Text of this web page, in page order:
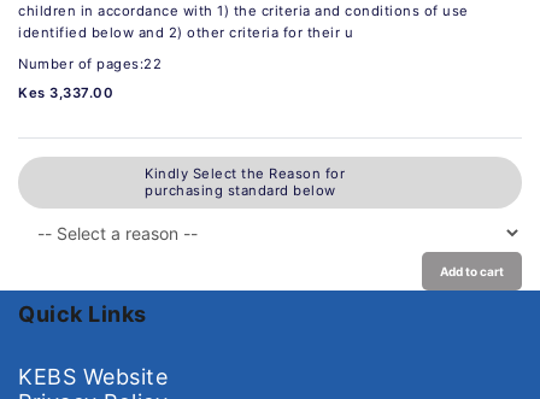
children in accordance with 1) the criteria and conditions of use
identified below and 2) other criteria for their u
Number of pages:22
Kes 3,337.00
Kindly Select the Reason for
purchasing standard below
Add to cart
Quick Links
KEBS Website